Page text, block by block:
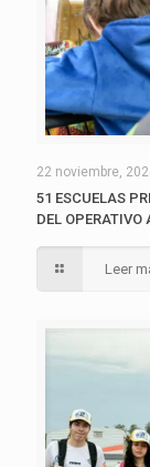
22 noviembre,
51 ESCUELAS
DEL OPERATIVO
Leer